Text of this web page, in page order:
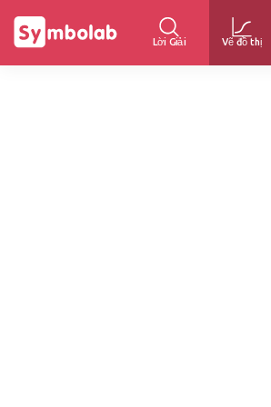
Lời Giải Vẽ đồ thị